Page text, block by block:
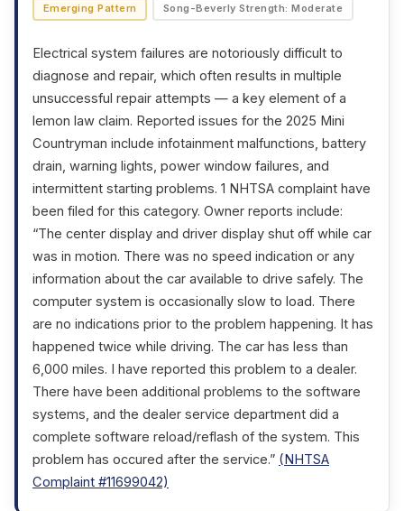
Emerging Pattern Song-Beverly Strength: Moderate
Electrical system failures are notoriously difficult to
diagnose and repair, which often results in multiple
unsuccessful repair attempts — a key element of a
lemon law claim. Reported issues for the 2025 Mini
Countryman include infotainment malfunctions, battery
drain, warning lights, power window failures, and
intermittent starting problems. 1 NHTSA complaint have
been filed for this category. Owner reports include:
“The center display and driver display shut off while car
was in motion. There was no speed indication or any
information about the car available to drive safely. The
computer system is occasionally slow to load. There
are no indications prior to the problem happening. It has
happened twice while driving. The car has less than
6,000 miles. I have reported this problem to a dealer.
There have been additional problems to the software
systems, and the dealer service department did a
complete software reload/reflash of the system. This
problem has occured after the service.” (NHTSA
Complaint #11699042)